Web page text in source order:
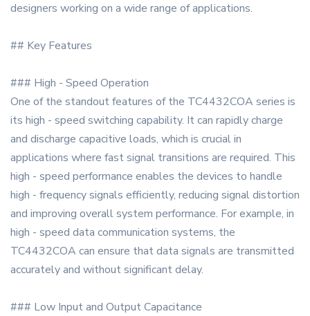
designers working on a wide range of applications.
## Key Features
### High - Speed Operation
One of the standout features of the TC4432COA series is
its high - speed switching capability. It can rapidly charge
and discharge capacitive loads, which is crucial in
applications where fast signal transitions are required. This
high - speed performance enables the devices to handle
high - frequency signals efficiently, reducing signal distortion
and improving overall system performance. For example, in
high - speed data communication systems, the
TC4432COA can ensure that data signals are transmitted
accurately and without significant delay.
### Low Input and Output Capacitance